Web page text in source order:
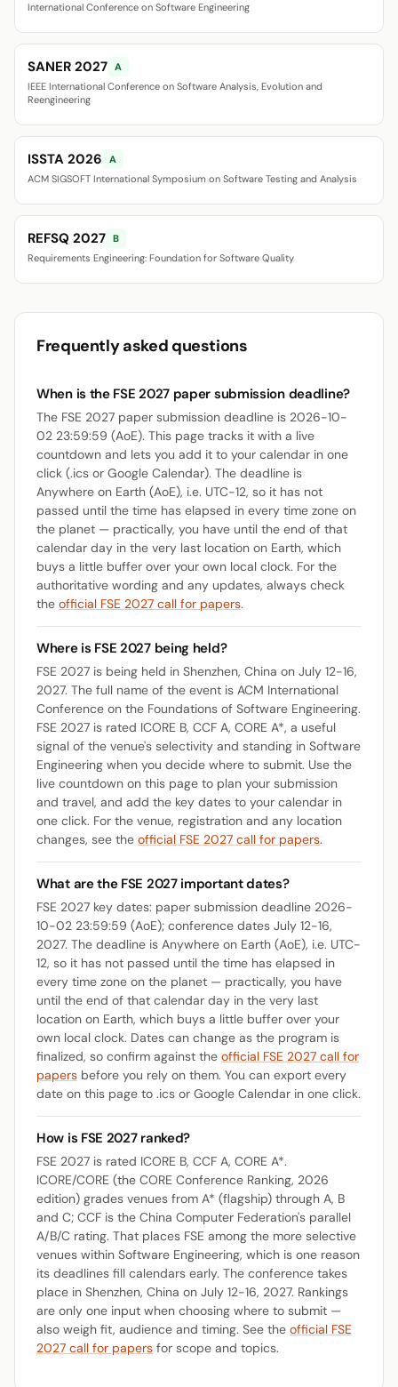
International Conference on Software Engineering
SANER 2027 A
IEEE International Conference on Software Analysis, Evolution and
Reengineering
ISSTA 2026
A
ACM SIGSOFT International Symposium on Software Testing and Analysis
REFSQ 2027 B
Requirements Engineering: Foundation for Software Quality
Frequently asked questions
When is the FSE 2027 paper submission deadline?
The FSE 2027 paper submission deadline is 2026-10-
02 23:59:59 (AoE). This page tracks it with a live
countdown and lets you add it to your calendar in one
click (.ics or Google Calendar). The deadline is
Anywhere on Earth (AoE), i.e. UTC-12, so it has not
passed until the time has elapsed in every time zone on
the planet — practically, you have until the end of that
calendar day in the very last location on Earth, which
buys a little buffer over your own local clock. For the
authoritative wording and any updates, always check
the official FSE 2027 call for papers.
Where is FSE 2027 being held?
FSE 2027 is being held in Shenzhen, China on July 12-16,
2027. The full name of the event is ACM International
Conference on the Foundations of Software Engineering.
FSE 2027 is rated ICORE B, CCF A, CORE A*, a useful
signal of the venue's selectivity and standing in Software
Engineering when you decide where to submit. Use the
live countdown on this page to plan your submission
and travel, and add the key dates to your calendar in
one click. For the venue, registration and any location
changes, see the official FSE 2027 call for papers.
What are the FSE 2027 important dates?
FSE 2027 key dates: paper submission deadline 2026-
10-02 23:59:59 (AoE); conference dates July 12-16,
2027. The deadline is Anywhere on Earth (AoE), i.e. UTC-
12, so it has not passed until the time has elapsed in
every time zone on the planet — practically, you have
until the end of that calendar day in the very last
location on Earth, which buys a little buffer over your
own local clock. Dates can change as the program is
finalized, so confirm against the official FSE 2027 call for
papers before you rely on them. You can export every
date on this page to .ics or Google Calendar in one click.
How is FSE 2027 ranked?
FSE 2027 is rated ICORE B, CCF A, CORE A*.
ICORE/CORE (the CORE Conference Ranking, 2026
edition) grades venues from A* (flagship) through A, B
and C; CCF is the China Computer Federation's parallel
A/B/C rating. That places FSE among the more selective
venues within Software Engineering, which is one reason
its deadlines fill calendars early. The conference takes
place in Shenzhen, China on July 12-16, 2027. Rankings
are only one input when choosing where to submit —
also weigh fit, audience and timing. See the official FSE
2027 call for papers for scope and topics.